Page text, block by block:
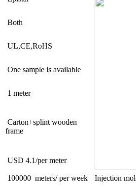
Both
UL,CE,RoHS
One sample is available
1 meter
Carton+splint wooden
frame
USD 4.1/per meter
100000 meters/ per week Injection